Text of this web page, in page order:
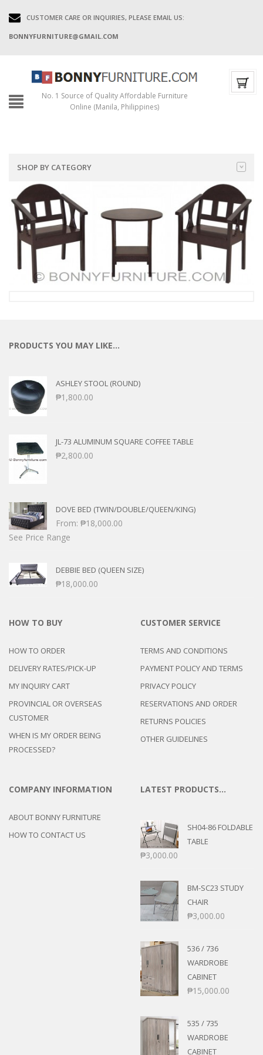
CUSTOMER CARE OR INQUIRIES, PLEASE EMAIL US:
BONNYFURNITURE@GMAIL.COM
No. 1 Source of Quality Affordable Furniture
Online (Manila, Philippines)
SHOP BY CATEGORY
PRODUCTS YOU MAY LIKE…
ASHLEY STOOL (ROUND)
₱1,800.00
JL-73 ALUMINUM SQUARE COFFEE TABLE
₱2,800.00
DOVE BED (TWIN/DOUBLE/QUEEN/KING)
From: ₱18,000.00
See Price Range
DEBBIE BED (QUEEN SIZE)
₱18,000.00
HOW TO BUY
HOW TO ORDER
DELIVERY RATES/PICK-UP
MY INQUIRY CART
PROVINCIAL OR OVERSEAS
CUSTOMER
WHEN IS MY ORDER BEING
PROCESSED?
CUSTOMER SERVICE
TERMS AND CONDITIONS
PAYMENT POLICY AND TERMS
PRIVACY POLICY
RESERVATIONS AND ORDER
RETURNS POLICIES
OTHER GUIDELINES
COMPANY INFORMATION
ABOUT BONNY FURNITURE
HOW TO CONTACT US
LATEST PRODUCTS…
SH04-86 FOLDABLE
TABLE
₱3,000.00
BM-SC23 STUDY
CHAIR
₱3,000.00
536 / 736
WARDROBE
CABINET
₱15,000.00
535 / 735
WARDROBE
CABINET